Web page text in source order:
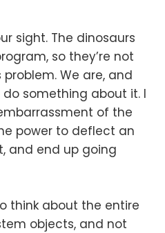
sight. The dinosaurs
so they’re not
We are, and
something about it. I
of the
power to deflect an
and end up going
think about the entire
objects, and not